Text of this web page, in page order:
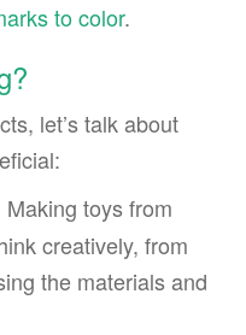
to color.
let’s talk about
Making toys from
creatively, from
the materials and